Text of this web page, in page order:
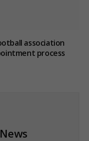
association
process